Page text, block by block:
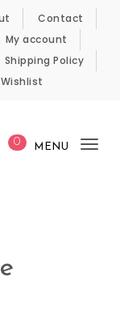
Contact
My account
Shipping Policy
Wishlist
0 MENU